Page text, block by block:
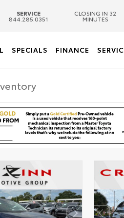
SERVICE
844.285.0351
CLOSING IN 32
MINUTES
SPECIALS FINANCE